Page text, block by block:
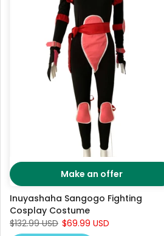
Make an offer
Inuyashaha Sangogo Fighting
Cosplay Costume
$132.99 USD $69.99 USD